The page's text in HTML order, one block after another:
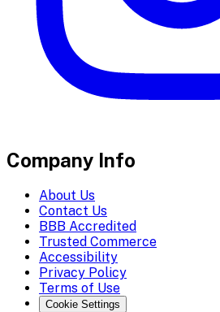
Company Info
About Us
Contact Us
BBB Accredited
Trusted Commerce
Accessibility
Privacy Policy
Terms of Use
Cookie Settings